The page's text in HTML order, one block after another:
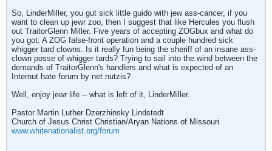
So, LinderMiller, you gut sick little guido with jew ass-cancer, if you
want to clean up jewr zoo, then I suggest that like Hercules you flush
out TraitorGlenn Miller. Five years of accepting ZOGbux and what do
you got: A ZOG false-front operation and a couple hundred sick
whigger tard clowns. Is it really fun being the sheriff of an insane ass-
clown posse of whigger tards? Trying to sail into the wind between the
demands of TraitorGlenn's handlers and what is expected of an
Internut hate forum by net nutzis?
Well, enjoy jewr life -- what is left of it, LinderMiller.
Pastor Martin Luther Dzerzhinsky Lindstedt
Church of Jesus Christ Christian/Aryan Nations of Missouri
www.whitenationalist.org/forum